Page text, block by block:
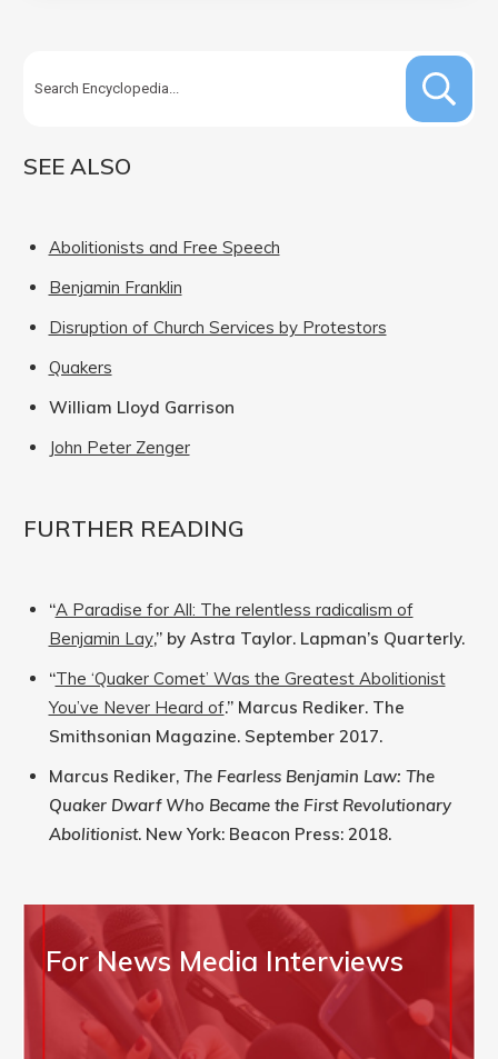
SEE ALSO
Abolitionists and Free Speech
Benjamin Franklin
Disruption of Church Services by Protestors
Quakers
William Lloyd Garrison
John Peter Zenger
FURTHER READING
“A Paradise for All: The relentless radicalism of
Benjamin Lay,” by Astra Taylor. Lapman’s Quarterly.
“The ‘Quaker Comet’ Was the Greatest Abolitionist
You’ve Never Heard of.” Marcus Rediker. The
Smithsonian Magazine. September 2017.
Marcus Rediker, The Fearless Benjamin Law: The
Quaker Dwarf Who Became the First Revolutionary
Abolitionist. New York: Beacon Press: 2018.
For News Media Interviews